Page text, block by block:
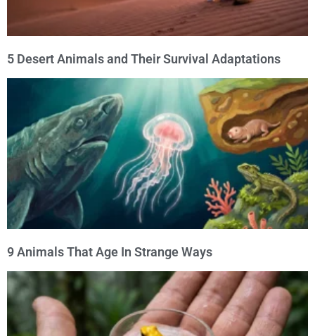
5 Desert Animals and Their Survival Adaptations
9 Animals That Age In Strange Ways